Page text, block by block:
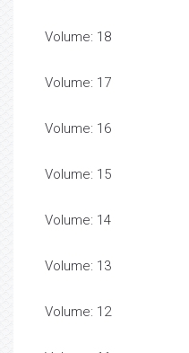
Volume: 18
Volume: 17
Volume: 16
Volume: 15
Volume: 14
Volume: 13
Volume: 12